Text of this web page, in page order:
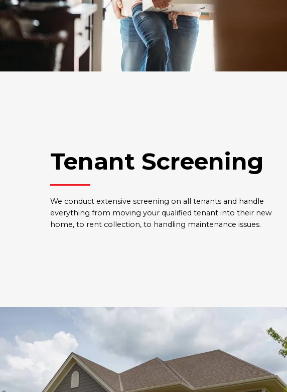
Tenant Screening
We conduct extensive screening on all tenants and handle
everything from moving your qualified tenant into their new
home, to rent collection, to handling maintenance issues.